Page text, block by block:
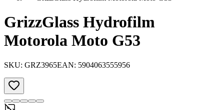
GrizzGlass Hydrofilm
Motorola Moto G53
SKU: GRZ3965EAN: 5904063555956